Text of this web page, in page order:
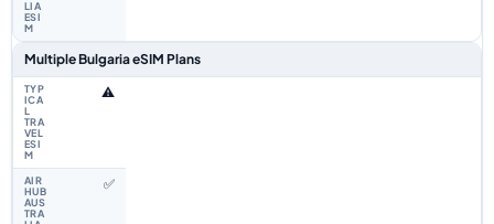
Multiple Bulgaria eSIM Plans
⚠️
✅